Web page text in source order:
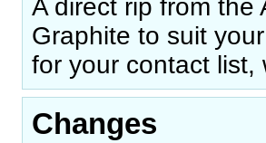
A direct rip from the
Graphite to suit
for your contact list,
Changes